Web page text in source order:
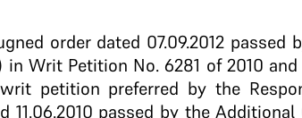
order dated 07.09.2012 passed
Writ Petition No. 6281 of 2010
petition preferred by the
passed by the